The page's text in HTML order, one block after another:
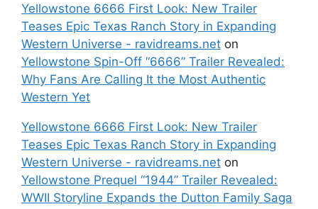
Yellowstone 6666 First Look: New Trailer
Teases Epic Texas Ranch Story in Expanding
Western Universe - ravidreams.net on
Yellowstone Spin-Off “6666” Trailer Revealed:
Why Fans Are Calling It the Most Authentic
Western Yet
Yellowstone 6666 First Look: New Trailer
Teases Epic Texas Ranch Story in Expanding
Western Universe - ravidreams.net on
Yellowstone Prequel “1944” Trailer Revealed:
WWII Storyline Expands the Dutton Family Saga